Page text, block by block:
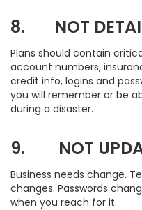
8. NOT
Plans should contain
account numbers,
credit info, logins and
you will remember or be
during a disaster.
9. NOT
Business needs change.
changes. Passwords
when you reach for it.